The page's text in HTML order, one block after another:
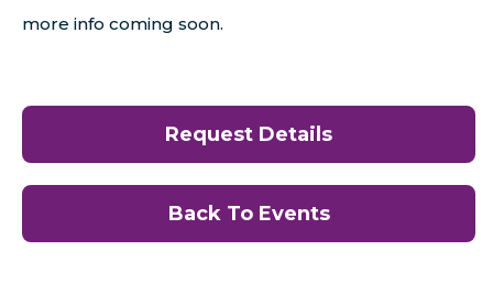
more info coming soon.
Request Details
Back To Events